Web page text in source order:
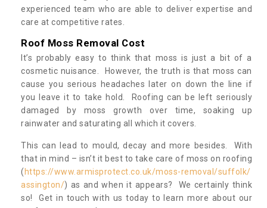
experienced team who are able to deliver expertise and
care at competitive rates.
Roof Moss Removal Cost
It’s probably easy to think that moss is just a bit of a
cosmetic nuisance. However, the truth is that moss can
cause you serious headaches later on down the line if
you leave it to take hold. Roofing can be left seriously
damaged by moss growth over time, soaking up
rainwater and saturating all which it covers.
This can lead to mould, decay and more besides. With
that in mind – isn’t it best to take care of moss on roofing
( https://www.armisprotect.co.uk/moss-removal/suffolk/
assington/) as and when it appears? We certainly think
so! Get in touch with us today to learn more about our